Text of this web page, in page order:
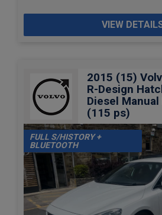
VIEW
2015 (15)
R-Design
Diesel
(115 ps)
FULL S/HISTORY +
BLUETOOTH